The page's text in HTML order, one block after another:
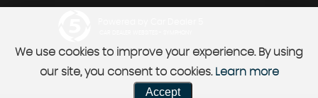
We use cookies to improve your experience. By using
our site, you consent to cookies. Learn more
Accept